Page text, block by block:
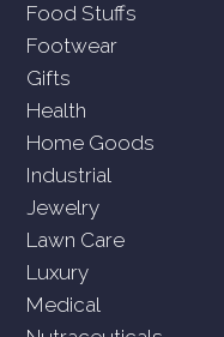
Food Stuffs
Footwear
Gifts
Health
Home Goods
Industrial
Jewelry
Lawn Care
Luxury
Medical